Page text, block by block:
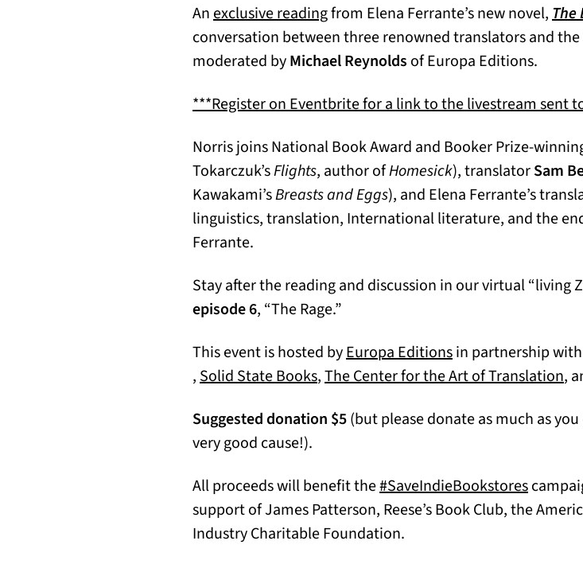
Anexclusive reading(opens in a new tab)
from Elena Ferrante’s new novel,The
conversation between three renowned translators and the
moderated byMichael Reynolds of Europa Editions.
***Register on Eventbrite for a link to the livestream sent
Norris joins National Book Award and Booker Prize-
Tokarczuk’sFlights, author ofHomesick), translatorSam
Kawakami’sBreasts and Eggs), and Elena Ferrante’s
linguistics, translation, International literature, and the
Ferrante.
Stay after the reading and discussion in our virtual “living
episode 6, “The Rage.”
This event is hosted byEuropa Editions(opens in a new tab)
in partnership with
(opens in a new tab)
,Solid State Books(opens in a new tab)
,The Center for the Art of Translation,
Suggested donation $5(but please donate as much as
very good cause!).
All proceeds will benefit the#SaveIndieBookstores(opens
support of James Patterson, Reese’s Book Club, the
Industry Charitable Foundation.